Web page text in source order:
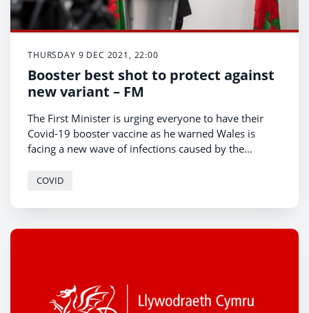
THURSDAY 9 DEC 2021, 22:00
Booster best shot to protect against
new variant – FM
The First Minister is urging everyone to have their
Covid-19 booster vaccine as he warned Wales is
facing a new wave of infections caused by the
COVID